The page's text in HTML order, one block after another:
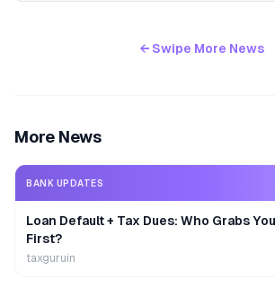
← Swipe More News
More News
BANK UPDATES
Loan Default + Tax Dues: Who Grabs
First?
taxguruin